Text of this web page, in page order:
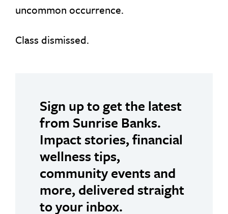
uncommon occurrence.
Class dismissed.
Sign up to get the latest
from Sunrise Banks.
Impact stories, financial
wellness tips,
community events and
more, delivered straight
to your inbox.